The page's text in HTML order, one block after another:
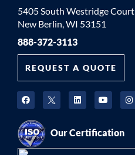
5405 South Westridge Court
New Berlin, WI 53151
888-372-3113
REQUEST A QUOTE
Our Certification